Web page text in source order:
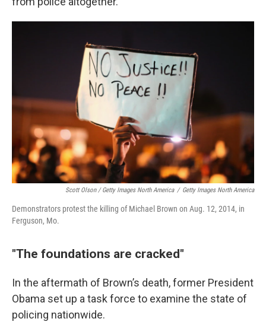
Scott Olson / Getty Images North America / Getty Images North America
Demonstrators protest the killing of Michael Brown on Aug. 12, 2014, in
Ferguson, Mo.
"The foundations are cracked"
In the aftermath of Brown’s death, former President
Obama set up a task force to examine the state of
policing nationwide.